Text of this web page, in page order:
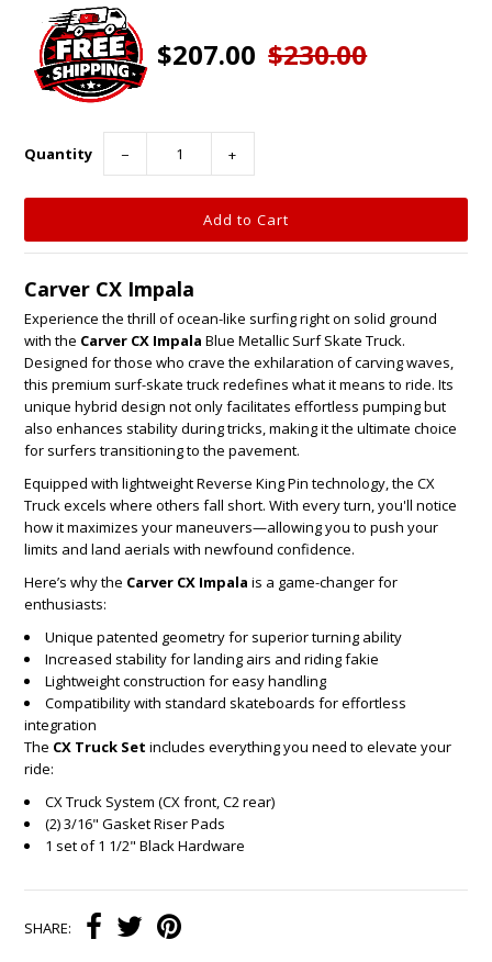
$207.00 $230.00
Quantity − +
Carver CX Impala
Experience the thrill of ocean-like surfing right on solid ground
with the Carver CX Impala Blue Metallic Surf Skate Truck.
Designed for those who crave the exhilaration of carving waves,
this premium surf-skate truck redefines what it means to ride. Its
unique hybrid design not only facilitates effortless pumping but
also enhances stability during tricks, making it the ultimate choice
for surfers transitioning to the pavement.
Equipped with lightweight Reverse King Pin technology, the CX
Truck excels where others fall short. With every turn, you'll notice
how it maximizes your maneuvers—allowing you to push your
limits and land aerials with newfound confidence.
Here’s why the Carver CX Impala is a game-changer for
enthusiasts:
Unique patented geometry for superior turning ability
Increased stability for landing airs and riding fakie
Lightweight construction for easy handling
Compatibility with standard skateboards for effortless
integration
The CX Truck Set includes everything you need to elevate your
ride:
CX Truck System (CX front, C2 rear)
(2) 3/16" Gasket Riser Pads
1 set of 1 1/2" Black Hardware
SHARE: